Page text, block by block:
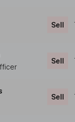
Sell
Sell
Sell